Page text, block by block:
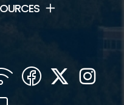
WIFI Facebook
Twitter